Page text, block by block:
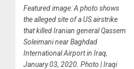
Featured image: A photo shows
the alleged site of a US airstrike
that killed Iranian general Qassem
Soleimani near Baghdad
International Airport in Iraq,
January 03, 2020. Photo | Iraqi